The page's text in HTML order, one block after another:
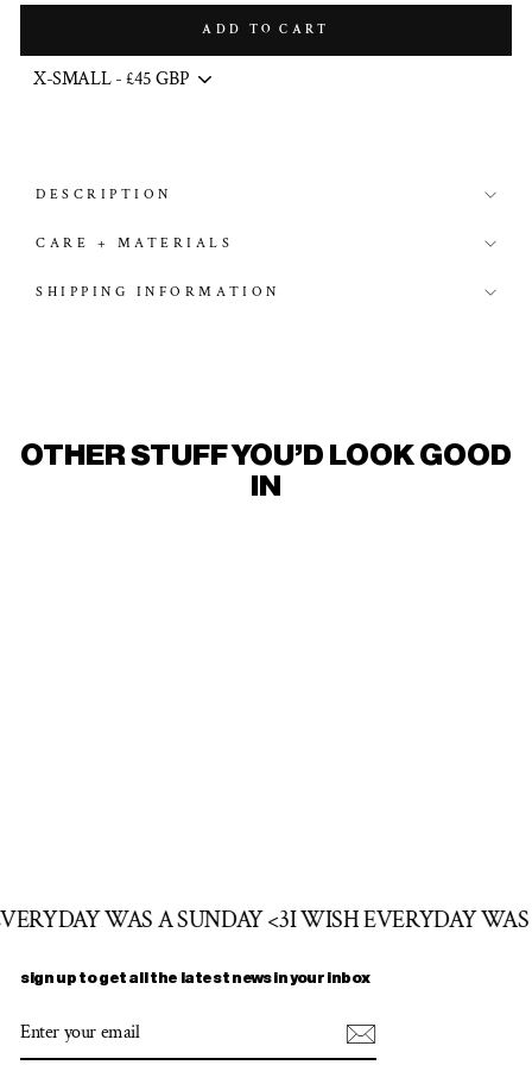
ADD TO CART
DESCRIPTION
CARE + MATERIALS
SHIPPING INFORMATION
OTHER STUFF YOU'D LOOK GOOD
IN
WAS A SUNDAY <3I WISH EVERYDAY
sign up to get all the latest news in your inbox
YOUR